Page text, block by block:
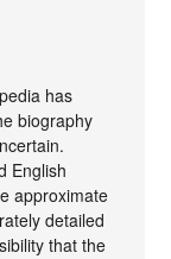
has
biography
English
approximate
detailed
that the